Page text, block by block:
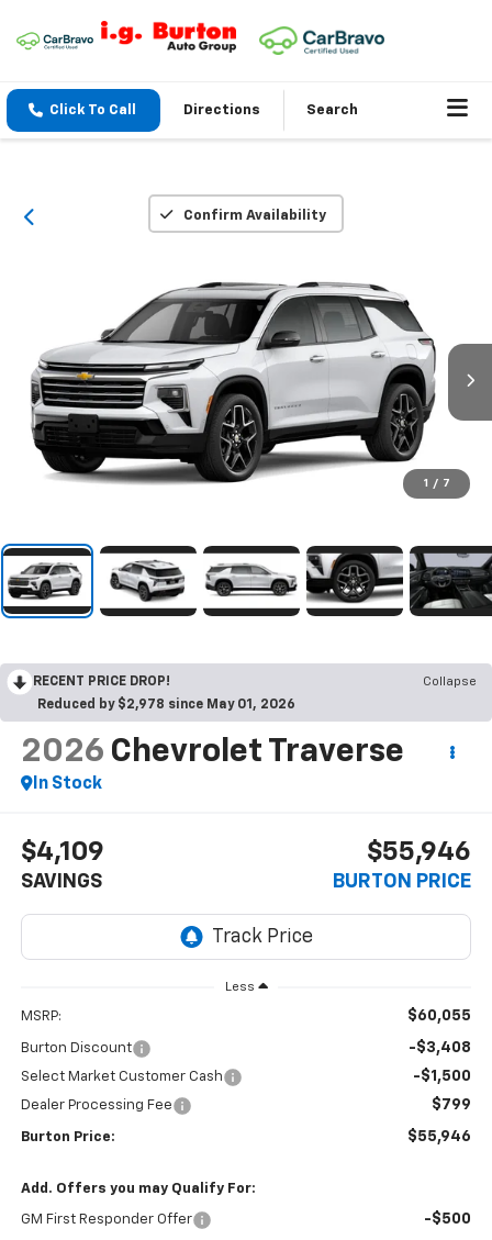
Click To Call Directions Search
Confirm Availability
1 / 7
RECENT PRICE DROP!
Collapse
Reduced by $2,978 since May 01, 2026
2026 Chevrolet Traverse
In Stock
$4,109
SAVINGS
$55,946
BURTON PRICE
Less
MSRP: $60,055
Burton Discount -$3,408
Select Market Customer Cash -$1,500
Dealer Processing Fee $799
Burton Price: $55,946
Add. Offers you may Qualify For:
GM First Responder Offer -$500